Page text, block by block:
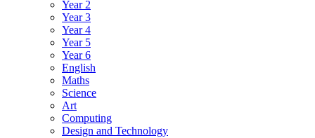
Year 2
Year 3
Year 4
Year 5
Year 6
English
Maths
Science
Art
Computing
Design and Technology